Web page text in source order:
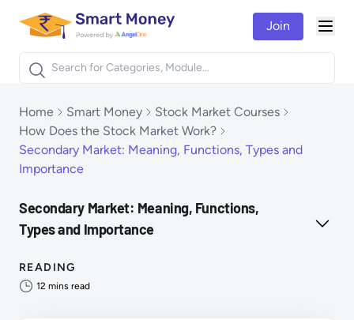
Join
Products
Home Smart Money
Stock Market Courses
How Does the Stock Market Work?
Secondary Market: Meaning, Functions, Types and
Importance
Secondary Market: Meaning, Functions,
Types and Importance
READING
12 mins read